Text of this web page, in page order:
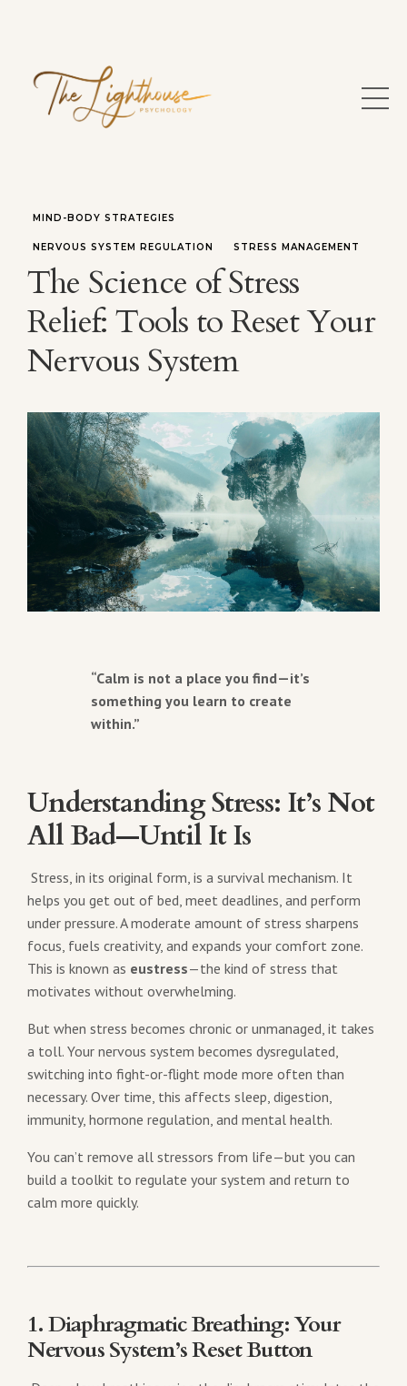
The Science of Stress
Relief: Tools to Reset Your
Nervous System
MIND-BODY STRATEGIES
NERVOUS SYSTEM REGULATION STRESS MANAGEMENT
“Calm is not a place you find—it’s
something you learn to create
within.”
Understanding Stress: It’s Not
All Bad—Until It Is
Stress, in its original form, is a survival mechanism. It
helps you get out of bed, meet deadlines, and perform
under pressure. A moderate amount of stress sharpens
focus, fuels creativity, and expands your comfort zone.
This is known as eustress—the kind of stress that
motivates without overwhelming.
But when stress becomes chronic or unmanaged, it takes
a toll. Your nervous system becomes dysregulated,
switching into fight-or-flight mode more often than
necessary. Over time, this affects sleep, digestion,
immunity, hormone regulation, and mental health.
You can’t remove all stressors from life—but you can
build a toolkit to regulate your system and return to
calm more quickly.
1. Diaphragmatic Breathing: Your
Nervous System’s Reset Button